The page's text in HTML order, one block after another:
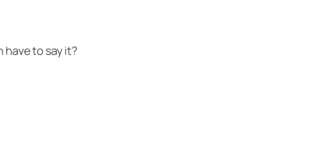
have to say it?